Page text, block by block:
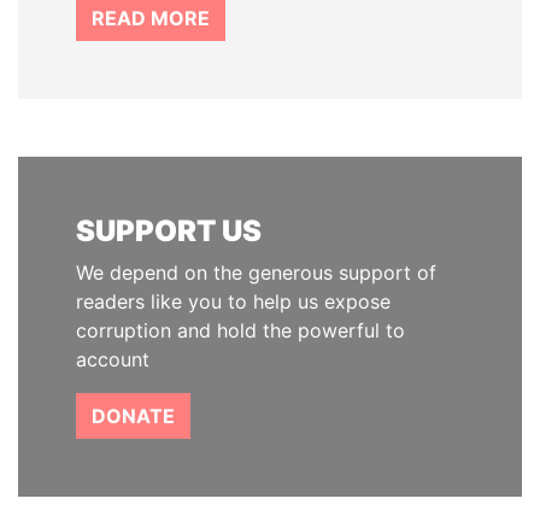
READ MORE
SUPPORT US
We depend on the generous support of
readers like you to help us expose
corruption and hold the powerful to
account
DONATE